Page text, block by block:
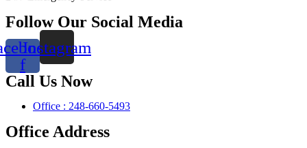
Follow Our Social Media
f
Instagram
Call Us Now
Office : 248-660-5493
Office Address